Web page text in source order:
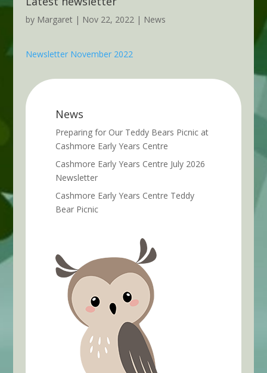
by Margaret| Nov 22, 2022| News
Newsletter November 2022
News
Preparing for Our Teddy Bears Picnic at
Cashmore Early Years Centre
Cashmore Early Years Centre July 2026
Newsletter
Cashmore Early Years Centre Teddy
Bear Picnic